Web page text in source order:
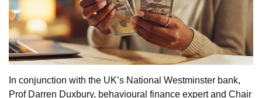
In conjunction with the UK’s National Westminster bank,
Prof Darren Duxbury, behavioural finance expert and Chair